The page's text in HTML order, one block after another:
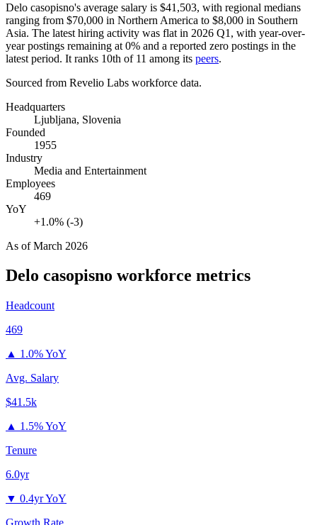
Delo casopisno's average salary is $41,503, with regional medians
ranging from $70,000 in Northern America to $8,000 in Southern
Asia. The latest hiring activity was flat in 2026 Q1, with year-over-
year postings remaining at 0% and a reported zero postings in the
latest period. It ranks 10th of 11 among its peers.
Sourced from Revelio Labs workforce data.
Headquarters
Ljubljana, Slovenia
Founded
1955
Industry
Media and Entertainment
Employees
469
YoY
+1.0% (-3)
As ofMarch 2026
Delo casopisno workforce metrics
Headcount
469
▲ 1.0% YoY
Avg. Salary
$41.5k
▲ 1.5% YoY
Tenure
6.0yr
▼ 0.4yr YoY